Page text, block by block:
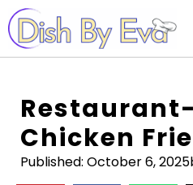
Skip
to
content
Chicken
Published: October 6, 2025